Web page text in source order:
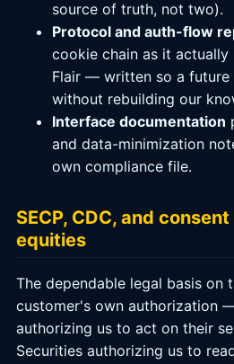
source of truth, not two).
Protocol and auth-flow
cookie chain as it actually
Flair — written so a future
without rebuilding our
Interface documentation
and data-minimization
own compliance file.
SECP, CDC, and
equities
The dependable legal basis on
customer's own authorization
authorizing us to act on their
Securities authorizing us to